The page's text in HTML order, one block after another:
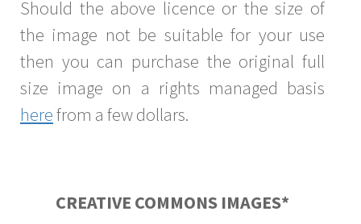
Should the above licence or the size of
the image not be suitable for your use
then you can purchase the original full
size image on a rights managed basis
herefrom a few dollars.
CREATIVE COMMONS IMAGES*